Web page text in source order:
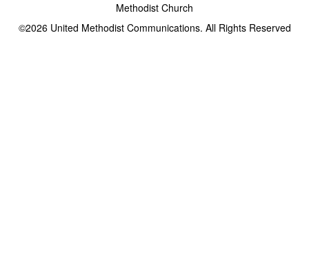
Methodist Church
©2026United Methodist Communications. All Rights Reserved